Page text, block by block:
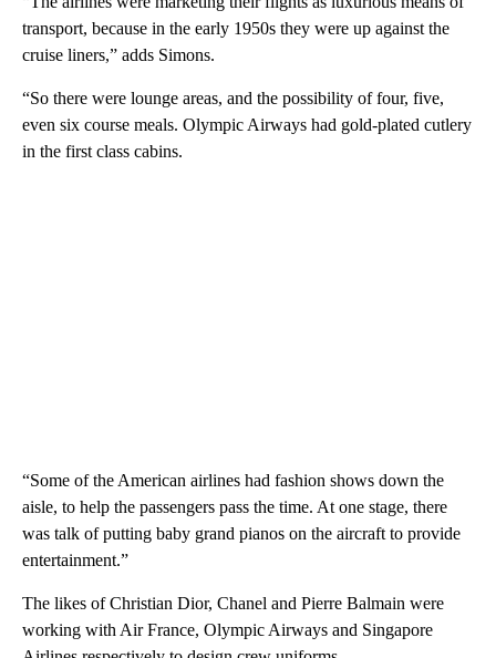
transport, because in the early 1950s they were up against the
cruise liners,” adds Simons.
“So there were lounge areas, and the possibility of four, five,
even six course meals. Olympic Airways had gold-plated cutlery
in the first class cabins.
“Some of the American airlines had fashion shows down the
aisle, to help the passengers pass the time. At one stage, there
was talk of putting baby grand pianos on the aircraft to provide
entertainment.”
The likes of Christian Dior, Chanel and Pierre Balmain were
working with Air France, Olympic Airways and Singapore